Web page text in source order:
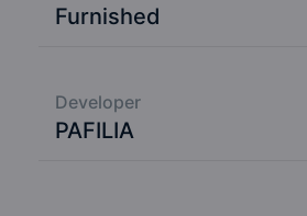
Furnished
Developer
PAFILIA